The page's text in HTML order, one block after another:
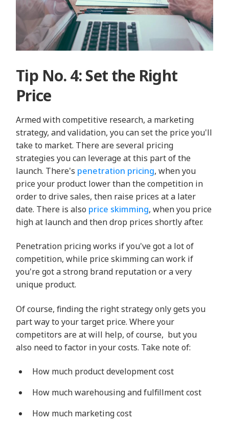
Tip No. 4: Set the Right
Price
Armed with competitive research, a marketing
strategy, and validation, you can set the price you'll
take to market. There are several pricing
strategies you can leverage at this part of the
launch. There's penetration pricing, when you
price your product lower than the competition in
order to drive sales, then raise prices at a later
date. There is also price skimming, when you price
high at launch and then drop prices shortly after.
Penetration pricing works if you've got a lot of
competition, while price skimming can work if
you're got a strong brand reputation or a very
unique product.
Of course, finding the right strategy only gets you
part way to your target price. Where your
competitors are at will help, of course, but you
also need to factor in your costs. Take note of:
How much product development cost
How much warehousing and fulfillment cost
How much marketing cost